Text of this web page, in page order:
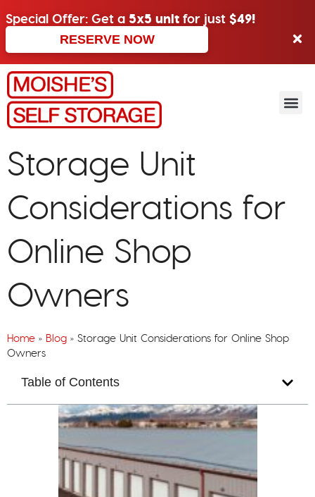
Special Offer: Get a 5x5 unit for just $49!
RESERVE NOW
Storage Unit
Considerations for
Online Shop
Owners
Home » Blog » Storage Unit Considerations for Online Shop
Owners
Table of Contents